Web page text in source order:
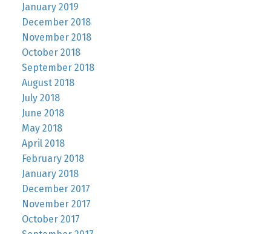
January 2019
December 2018
November 2018
October 2018
September 2018
August 2018
July 2018
June 2018
May 2018
April 2018
February 2018
January 2018
December 2017
November 2017
October 2017